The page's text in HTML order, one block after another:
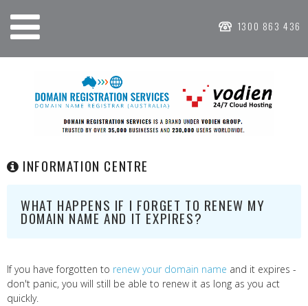
1300 863 436
INFORMATION CENTRE
WHAT HAPPENS IF I FORGET TO RENEW MY
DOMAIN NAME AND IT EXPIRES?
If you have forgotten to renew your domain name and it expires -
don't panic, you will still be able to renew it as long as you act
quickly.